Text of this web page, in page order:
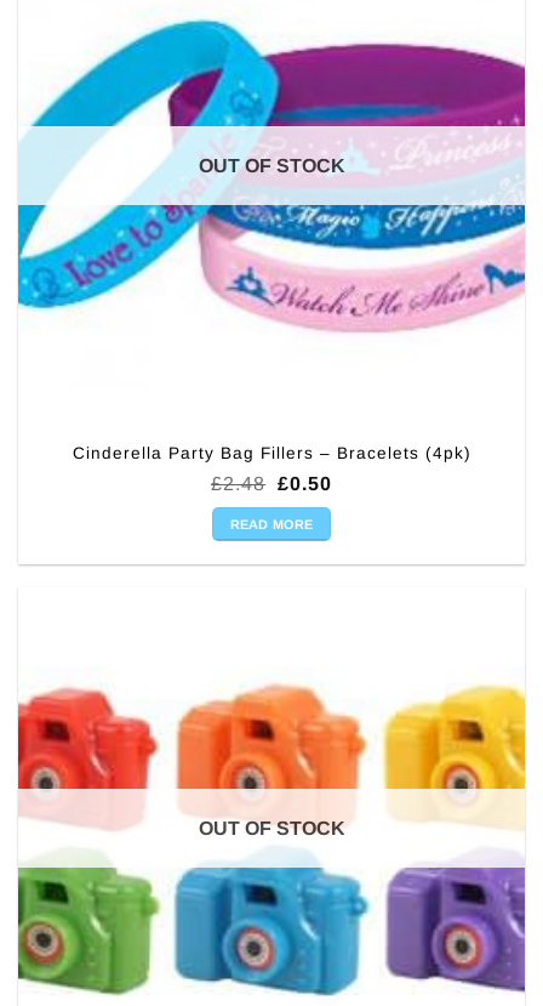
OUT OF STOCK
Cinderella Party Bag Fillers – Bracelets (4pk)
£2.48 Original
was:
£2.48.
£0.50Current
£0.50.
READ MORE
OUT OF STOCK